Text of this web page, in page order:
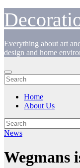
Skip
content
Everything about art
design and home
Home
About Us
News
Wegmans